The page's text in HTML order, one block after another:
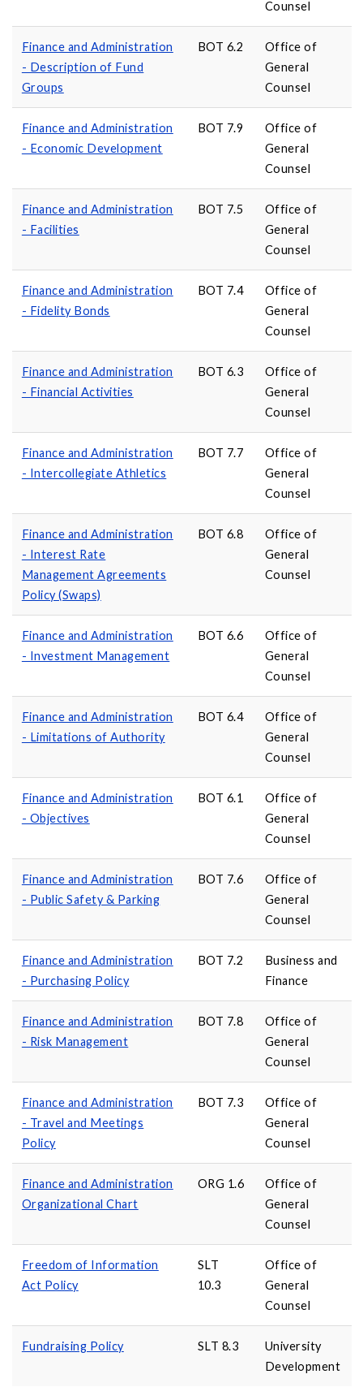
Counsel
Finance and Administration
- Description of Fund
Groups
BOT 6.2
Office of
General
Counsel
Finance and Administration
- Economic Development
BOT 7.9
Office of
General
Counsel
Finance and Administration
- Facilities
BOT 7.5
Office of
General
Counsel
Finance and Administration
- Fidelity Bonds
BOT 7.4
Office of
General
Counsel
Finance and Administration
- Financial Activities
BOT 6.3
Office of
General
Counsel
Finance and Administration
- Intercollegiate Athletics
BOT 7.7
Office of
General
Counsel
Finance and Administration
- Interest Rate
Management Agreements
Policy (Swaps)
BOT 6.8
Office of
General
Counsel
Finance and Administration
- Investment Management
BOT 6.6
Office of
General
Counsel
Finance and Administration
- Limitations of Authority
BOT 6.4
Office of
General
Counsel
Finance and Administration
- Objectives
BOT 6.1
Office of
General
Counsel
Finance and Administration
- Public Safety & Parking
BOT 7.6
Office of
General
Counsel
Finance and Administration
- Purchasing Policy
BOT 7.2
Business and
Finance
Finance and Administration
- Risk Management
BOT 7.8
Office of
General
Counsel
Finance and Administration
- Travel and Meetings
Policy
BOT 7.3
Office of
General
Counsel
Finance and Administration
Organizational Chart
ORG 1.6
Office of
General
Counsel
Freedom of Information
Act Policy
SLT
10.3
Office of
General
Counsel
Fundraising Policy SLT 8.3
University
Development